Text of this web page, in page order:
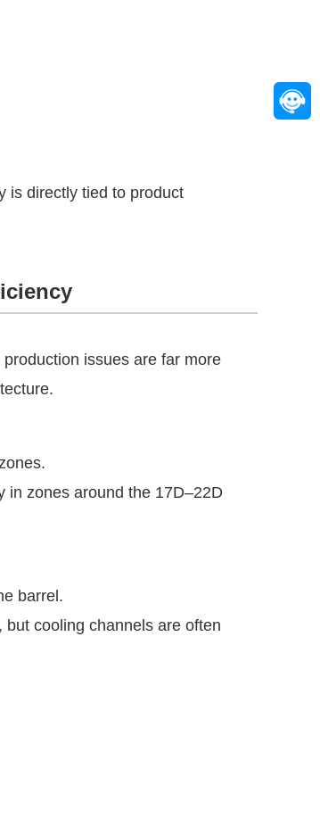
is directly tied to product
issues are far more
in zones around the 17D–22D
barrel.
cooling channels are often